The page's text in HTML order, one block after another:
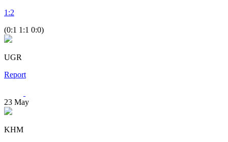
1 :2
(0:1 1:1 0:0)
UGR
Report
23 May
KHM